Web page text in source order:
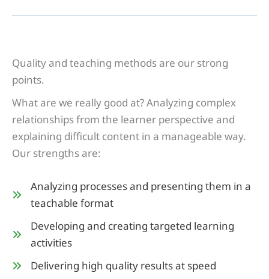
Quality and teaching methods are our strong
points.
What are we really good at? Analyzing complex
relationships from the learner perspective and
explaining difficult content in a manageable way.
Our strengths are:
Analyzing processes and presenting them in a
teachable format
Developing and creating targeted learning
activities
Delivering high quality results at speed